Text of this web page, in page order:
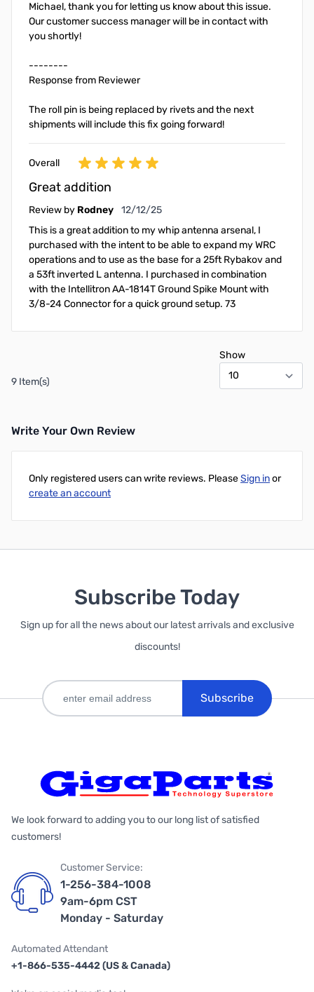
Michael, thank you for letting us know about this issue.
Our customer success manager will be in contact with
you shortly!
--------
Response from Reviewer
The roll pin is being replaced by rivets and the next
shipments will include this fix going forward!
Overall
Great addition
Review by Rodney December 12, 2025
12/12/25
This is a great addition to my whip antenna arsenal, I
purchased with the intent to be able to expand my WRC
operations and to use as the base for a 25ft Rybakov and
a 53ft inverted L antenna. I purchased in combination
with the Intellitron AA-1814T Ground Spike Mount with
3/8-24 Connector for a quick ground setup. 73
9 Item(s)
Show
Write Your Own Review
Only registered users can write reviews. PleaseSign inor
create an account
Subscribe Today
Sign up for all the news about our latest arrivals and exclusive
discounts!
Subscribe
We look forward to adding you to our long list of satisfied
customers!
Customer Service:
1-256-384-1008
9am-6pm CST
Monday - Saturday
Automated Attendant
+1-866-535-4442 (US & Canada)